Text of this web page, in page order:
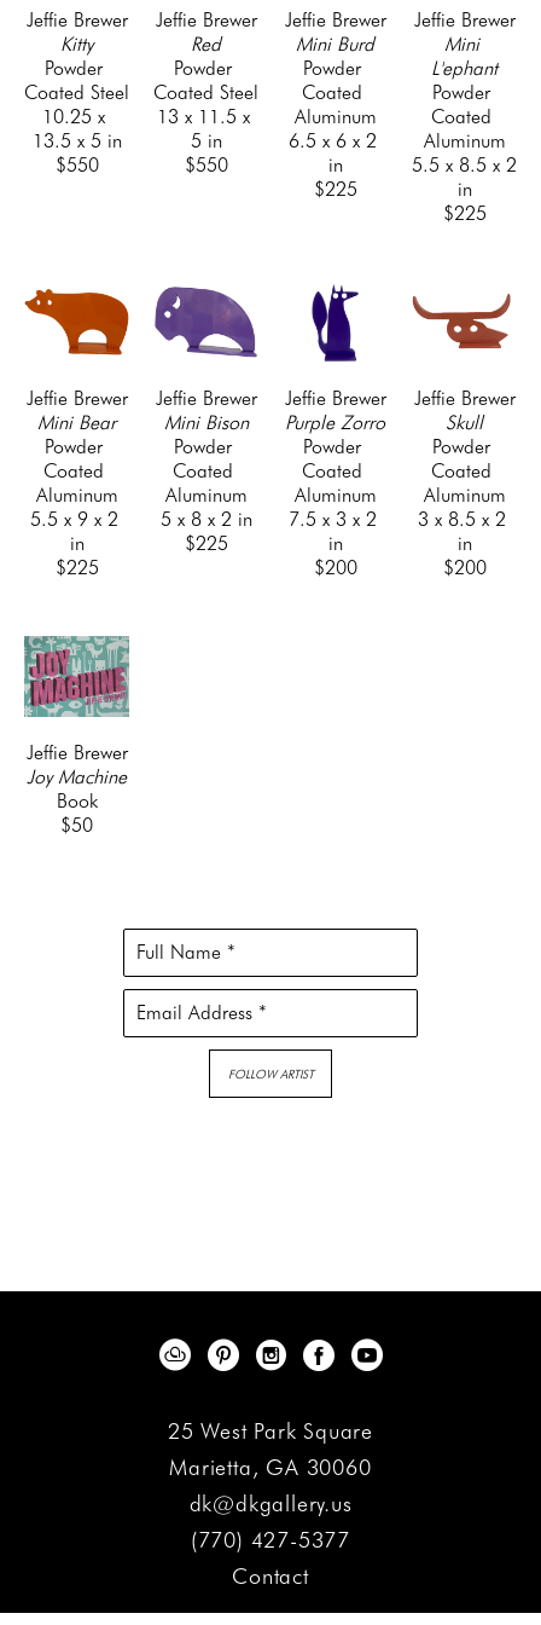
, 1999-present) and as the founder and president of a
design and fabrication company (Orange Cat, Inc.,
2002-present). He also designed, fabricated and built
his own home in 2006.
Jeffie Brewer
Kitty
Powder
Coated Steel
10.25 x
13.5 x 5 in
$550
Jeffie Brewer
Red
Powder
Coated Steel
13 x 11.5 x
5 in
$550
Jeffie Brewer
Mini Burd
Powder
Coated
Aluminum
6.5 x 6 x 2
in
$225
Jeffie Brewer
Mini
L'ephant
Powder
Coated
Aluminum
5.5 x 8.5 x 2
in
$225
Jeffie Brewer
Mini Bear
Powder
Coated
Aluminum
5.5 x 9 x 2
in
$225
Jeffie Brewer
Mini Bison
Powder
Coated
Aluminum
5 x 8 x 2 in
$225
Jeffie Brewer
Purple Zorro
Powder
Coated
Aluminum
7.5 x 3 x 2
in
$200
Jeffie Brewer
Skull
Powder
Coated
Aluminum
3 x 8.5 x 2
in
$200
Jeffie Brewer
Joy Machine
Book
$50
Full Name *
Email Address *
FOLLOW ARTIST
25 West Park Square
Marietta, GA 30060
dk@dkgallery.us
(770) 427-5377
Contact